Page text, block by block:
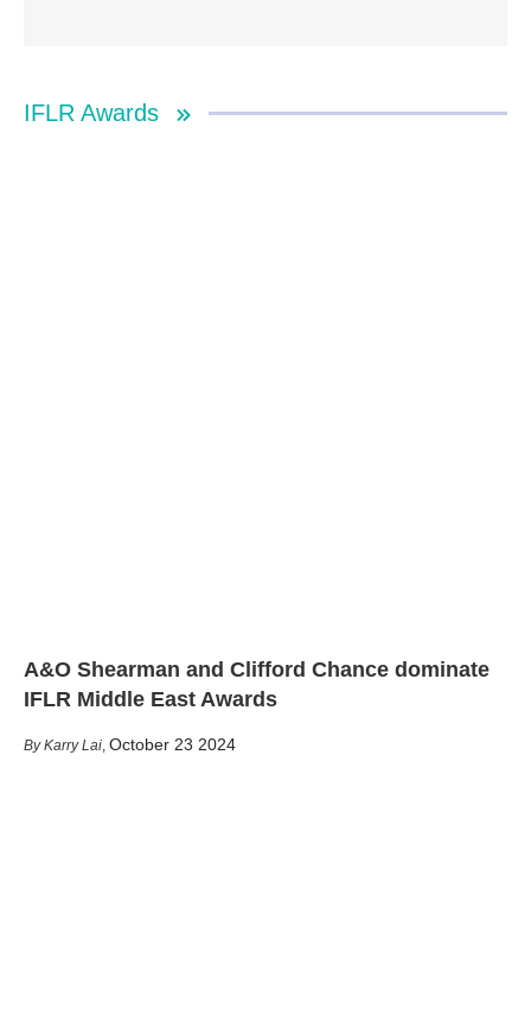
IFLR Awards
A&O Shearman and Clifford Chance dominate
IFLR Middle East Awards
Karry Lai, October 23 2024